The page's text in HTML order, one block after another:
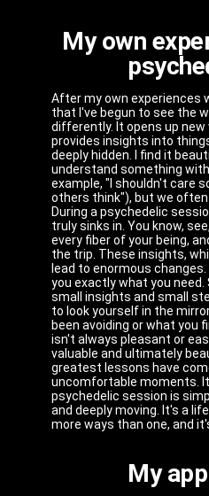
My own
After my own experiences
that I've begun to see the
differently. It opens up new
provides insights into
deeply hidden. I find it
understand something
example, "I shouldn't care
others think"), but we
During a psychedelic
truly sinks in. You know,
every fiber of your being,
the trip. These insights,
lead to enormous
you exactly what you
small insights and small
to look yourself in the
been avoiding or what you
isn't always pleasant or
valuable and ultimately
greatest lessons have
uncomfortable moments.
psychedelic session is
and deeply moving. It's a
more ways than one, and
My